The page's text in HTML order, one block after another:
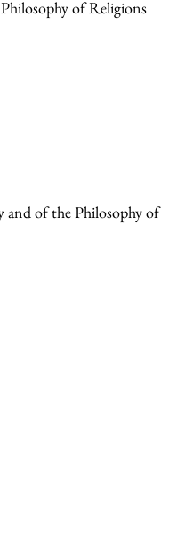
of Religions
and of the Philosophy of